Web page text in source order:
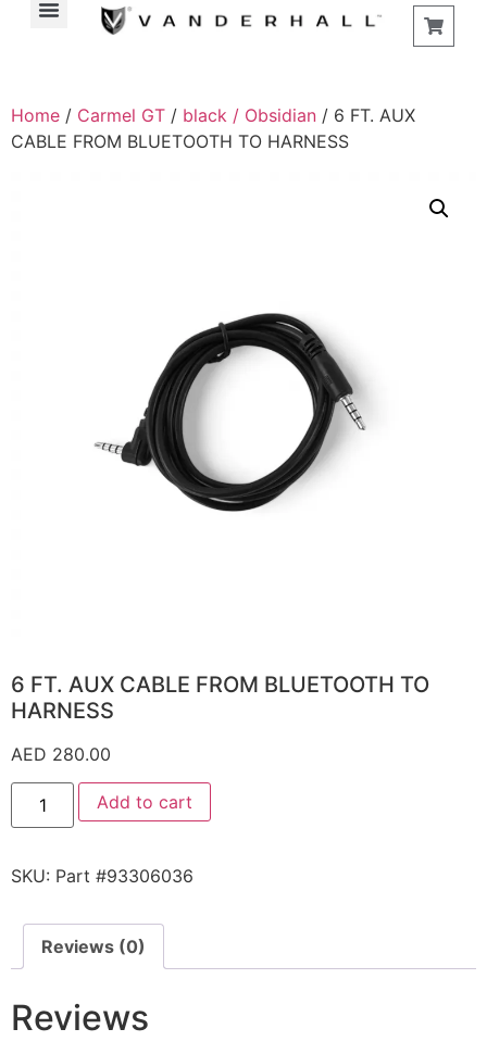
Home / Carmel GT / black / Obsidian / 6 FT. AUX
CABLE FROM BLUETOOTH TO HARNESS
6 FT. AUX CABLE FROM BLUETOOTH TO
HARNESS
AED 280.00
Add to cart
SKU: Part #93306036
Reviews (0)
Reviews